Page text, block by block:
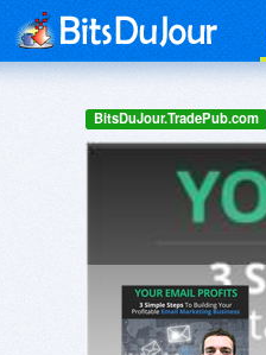
BitsDuJour.TradePub.com